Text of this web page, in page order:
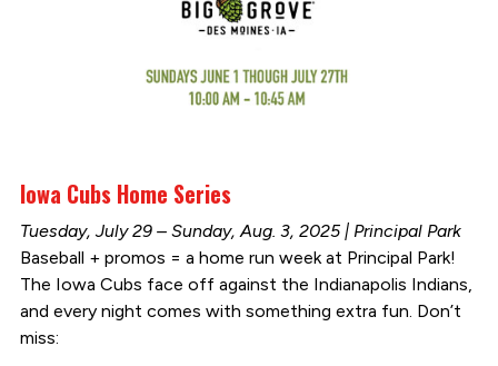
Iowa Cubs Home Series
Tuesday, July 29 – Sunday, Aug. 3, 2025 | Principal Park
Baseball + promos = a home run week at Principal Park!
The Iowa Cubs face off against the Indianapolis Indians,
and every night comes with something extra fun. Don’t
miss: